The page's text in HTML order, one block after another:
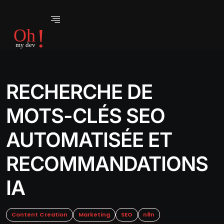
RECHERCHE DE
MOTS-CLÉS SEO
AUTOMATISÉE ET
RECOMMANDATIONS
IA
Content Creation Marketing SEO n8n